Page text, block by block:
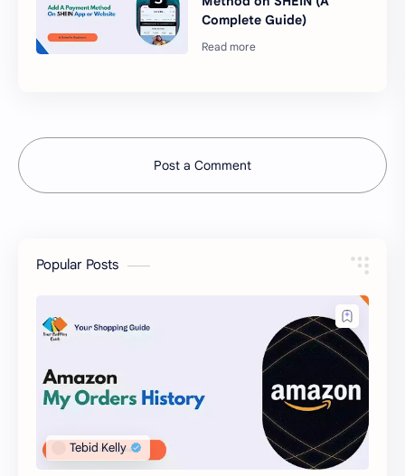
Complete Guide)
Post a Comment
Popular Posts